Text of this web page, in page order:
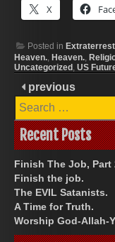
X
Posted in
Heaven., Heaven.,
Uncategorized , US
previous
Search
for:
Recent Posts
Finish The Job, Part
Finish the job.
The EVIL Satanists.
A Time for Truth.
Worship God-Allah-